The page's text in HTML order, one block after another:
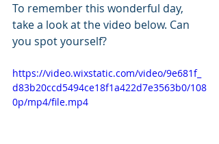
To remember this wonderful day,
take a look at the video below. Can
you spot yourself?
https://video.wixstatic.com/video/9e681f_
d83b20ccd5494ce18f1a422d7e3563b0/108
0p/mp4/file.mp4